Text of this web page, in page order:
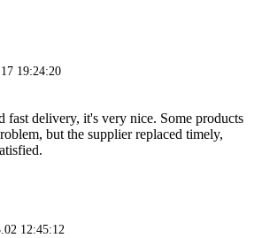
19:24:20
fast delivery, it's very nice. Some products
but the supplier replaced timely,
12:45:12